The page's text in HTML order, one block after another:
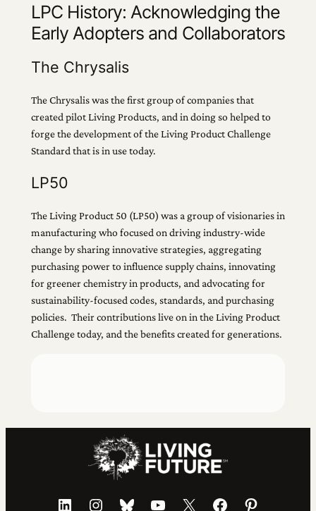
LPC History: Acknowledging the
Early Adopters and Collaborators
The Chrysalis
The Chrysalis was the first group of companies that
created pilot Living Products, and in doing so helped to
forge the development of the Living Product Challenge
Standard that is in use today.
LP50
The Living Product 50 (LP50) was a group of visionaries in
manufacturing who focused on driving industry-wide
change by sharing innovative strategies, aggregating
purchasing power to influence supply chains, innovating
for greener chemistry in products, and advocating for
sustainability-focused codes, standards, and purchasing
policies. Their contributions live on in the Living Product
Challenge today, and the benefits created for generations.
LinkedIn Instagram Bluesky YouTube X Facebook Pinterest